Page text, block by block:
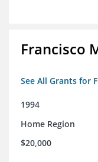
Francisco
See All Grants for
1994
Home Region
$20,000